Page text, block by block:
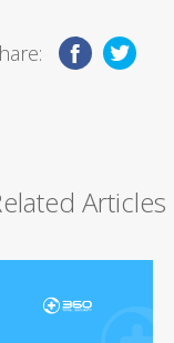
Articles